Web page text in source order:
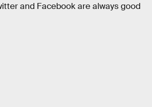
and Facebook are always good